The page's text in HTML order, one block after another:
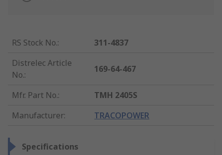
RS Stock No.:
311-4837
Distrelec Article
No.:
169-64-467
Mfr. Part No.:
TMH 2405S
Manufacturer: TRACOPOWER
Specifications